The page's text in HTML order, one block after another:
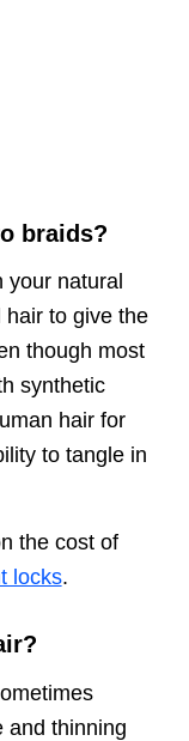
braids?
your natural
hair to give the
though most
synthetic
hair for
to tangle in
the cost of
locks.
and thinning